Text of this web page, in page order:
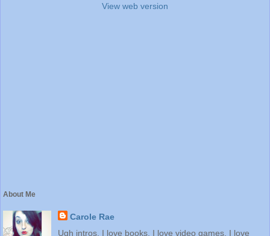
View web version
About Me
Carole Rae
Ugh intros. I love books. I love video games. I love